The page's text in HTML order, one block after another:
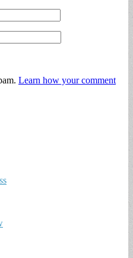
Learn how your comment